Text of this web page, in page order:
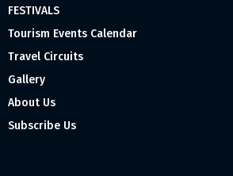
FESTIVALS
Tourism Events Calendar
Travel Circuits
Gallery
About Us
Subscribe Us